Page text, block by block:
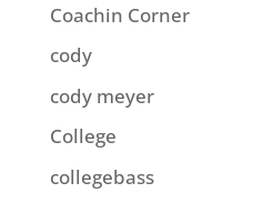
Coachin Corner
cody
cody meyer
College
collegebass